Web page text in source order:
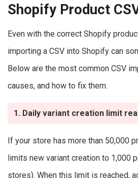
Shopify Product
Even with the correct Shopify
importing a CSV into Shopify can
Below are the most common CSV
causes, and how to fix them.
1. Daily variant creation limit
If your store has more than 50,000
limits new variant creation to 1,000
stores). When this limit is reached,